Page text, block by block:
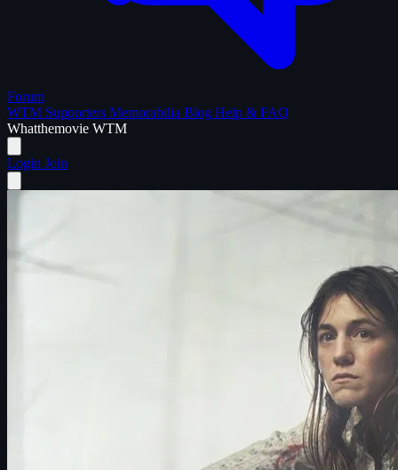
Forum
WTM Supporters Memorabilia Blog Help & FAQ
Whatthemovie WTM
Login Join